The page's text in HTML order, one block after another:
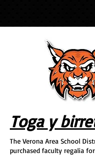
Toga y
The Verona Area School
purchased faculty regalia